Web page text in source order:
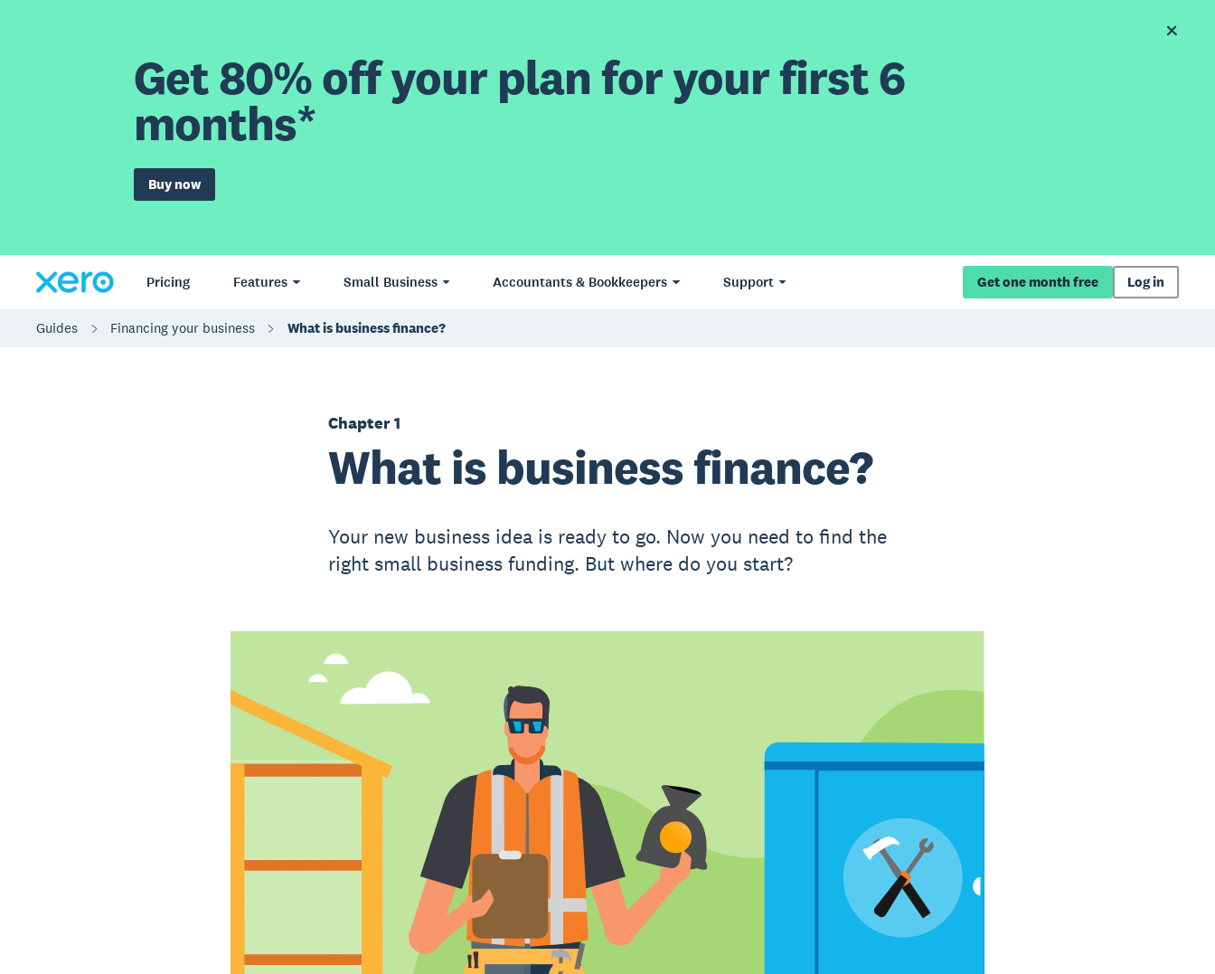
Get 80% off your plan for your first 6
months*
Buy now
Pricing Features Small Business Accountants & Bookkeepers Support Get one month free Log in
Guides Financing your business What is business finance?
Chapter 1
What is business finance?
Your new business idea is ready to go. Now you need to find the
right small business funding. But where do you start?